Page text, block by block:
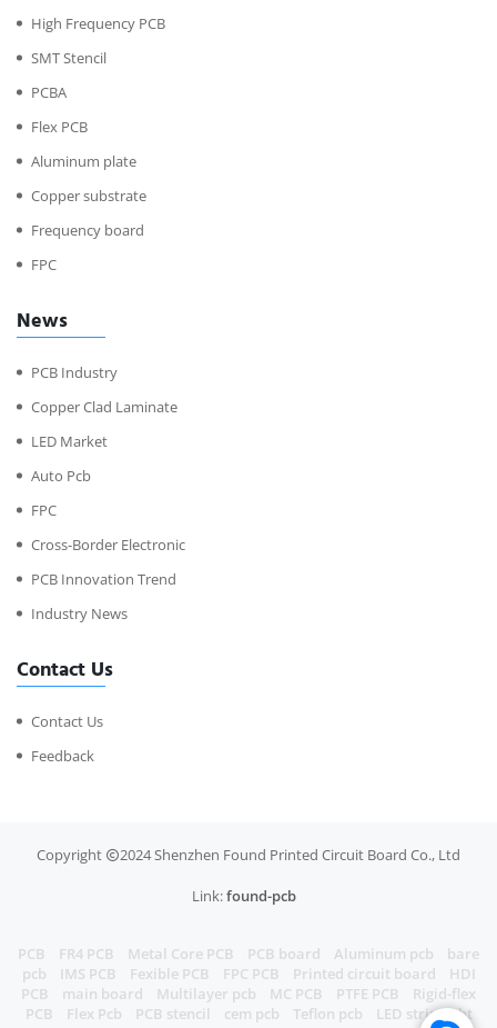
High Frequency PCB
SMT Stencil
PCBA
Flex PCB
Aluminum plate
Copper substrate
Frequency board
FPC
News
PCB Industry
Copper Clad Laminate
LED Market
Auto Pcb
FPC
Cross-Border Electronic
PCB Innovation Trend
Industry News
Contact Us
Contact Us
Feedback
Copyright 2024 Shenzhen Found Printed Circuit Board Co., Ltd
Link:found-pcb
PCB FR4 PCB Metal Core PCB PCB board Aluminum pcb
bare
pcb
IMS PCB Fexible PCB FPC PCB Printed circuit board
HDI
PCB
main board Multilayer pcb MC PCB PTFE PCB
Rigid-flex
PCB
Flex Pcb PCB stencil cem pcb Teflon pcb
LED strip light